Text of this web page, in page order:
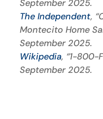
September 2025.
The Independent,
Montecito Home
September 2025.
Wikipedia, “1-800-
September 2025.